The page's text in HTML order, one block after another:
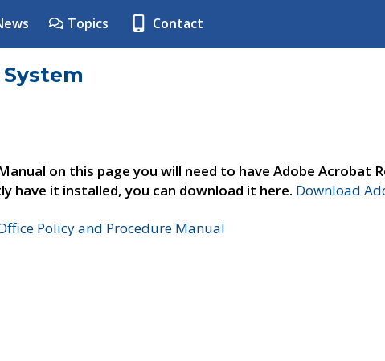
Topics Contact
on this page you will need to have Adobe Acrobat
have it installed, you can download it here. Download
Policy and Procedure Manual